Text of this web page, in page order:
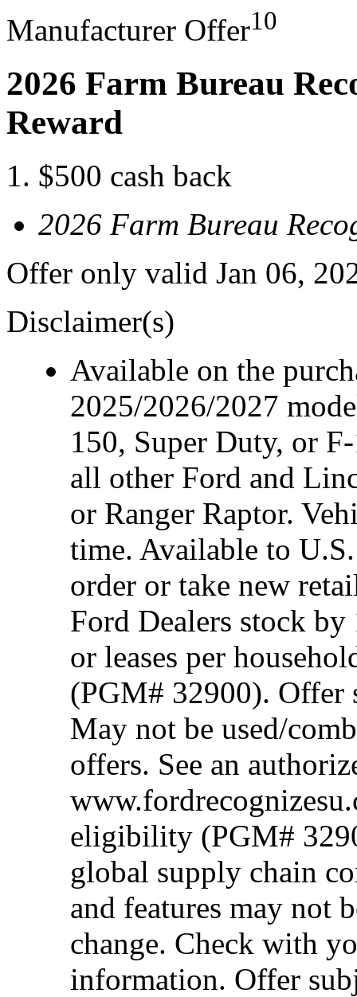
Manufacturer Offer10
2026 Farm Bureau
Reward
$500 cash back
2026 Farm Bureau
Offer only valid Jan 06,
Disclaimer(s)
Available on the
2025/2026/2027
150, Super Duty, or
all other Ford and
or Ranger Raptor.
time. Available to
order or take new
Ford Dealers stock
or leases per
(PGM# 32900). Offer
May not be used/
offers. See an
eligibility (PGM#
global supply chain
and features may not
change. Check with
information. Offer